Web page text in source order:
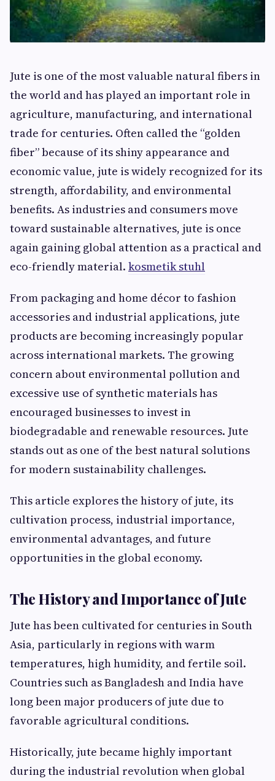
Jute is one of the most valuable natural fibers in
the world and has played an important role in
agriculture, manufacturing, and international
trade for centuries. Often called the “golden
fiber” because of its shiny appearance and
economic value, jute is widely recognized for its
strength, affordability, and environmental
benefits. As industries and consumers move
toward sustainable alternatives, jute is once
again gaining global attention as a practical and
eco-friendly material. kosmetik stuhl​
From packaging and home décor to fashion
accessories and industrial applications, jute
products are becoming increasingly popular
across international markets. The growing
concern about environmental pollution and
excessive use of synthetic materials has
encouraged businesses to invest in
biodegradable and renewable resources. Jute
stands out as one of the best natural solutions
for modern sustainability challenges.
This article explores the history of jute, its
cultivation process, industrial importance,
environmental advantages, and future
opportunities in the global economy.
The History and Importance of Jute
Jute has been cultivated for centuries in South
Asia, particularly in regions with warm
temperatures, high humidity, and fertile soil.
Countries such as Bangladesh and India have
long been major producers of jute due to
favorable agricultural conditions.
Historically, jute became highly important
during the industrial revolution when global